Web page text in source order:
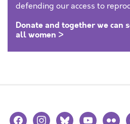
defending our access to
Donate and together we can
all women >
facebookinstagramblueskyyoutubeflickr